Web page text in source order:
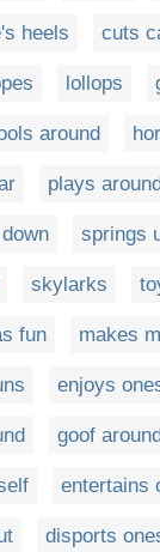
heels cuts
lollops
around
plays
springs
skylarks
fun makes
enjoys
goof
entertains
disports